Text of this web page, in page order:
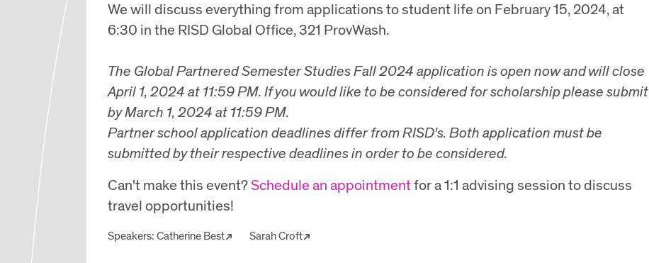
We will discuss everything from applications to student life on February 15, 2024, at
6:30 in the RISD Global Office, 321 ProvWash.
The Global Partnered Semester StudiesFall 2024 application is open now and will close
April 1, 2024 at 11:59 PM.If you would like to be considered for scholarship please submit
byMarch 1, 2024 at 11:59 PM.
Partner school application deadlines differ from RISD's. Both application must be
submitted by their respective deadlines in order to be considered.
Can't make this event?Schedule an appointmentfor a 1:1 advising session to discuss
travel opportunities!
Speakers: Catherine Best Sarah Croft